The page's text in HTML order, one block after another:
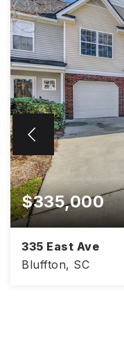
$335,000
335 East Ave
Bluffton, SC